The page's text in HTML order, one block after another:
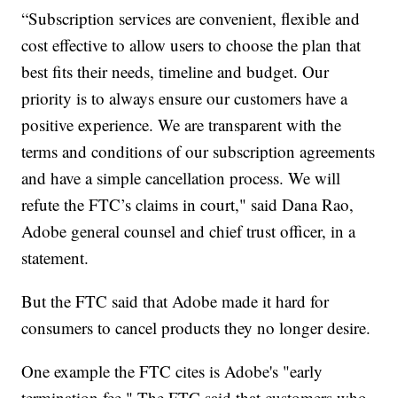
“Subscription services are convenient, flexible and
cost effective to allow users to choose the plan that
best fits their needs, timeline and budget. Our
priority is to always ensure our customers have a
positive experience. We are transparent with the
terms and conditions of our subscription agreements
and have a simple cancellation process. We will
refute the FTC’s claims in court," said Dana Rao,
Adobe general counsel and chief trust officer, in a
statement.
But the FTC said that Adobe made it hard for
consumers to cancel products they no longer desire.
One example the FTC cites is Adobe's "early